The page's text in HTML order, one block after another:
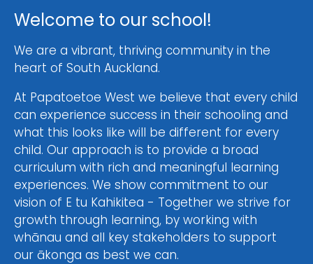
Welcome to our school!
We are a vibrant, thriving community in the
heart of South Auckland.
At Papatoetoe West we believe that every child
can experience success in their schooling and
what this looks like will be different for every
child. Our approach is to provide a broad
curriculum with rich and meaningful learning
experiences. We show commitment to our
vision of E tu Kahikitea - Together we strive for
growth through learning, by working with
whānau and all key stakeholders to support
our ākonga as best we can.